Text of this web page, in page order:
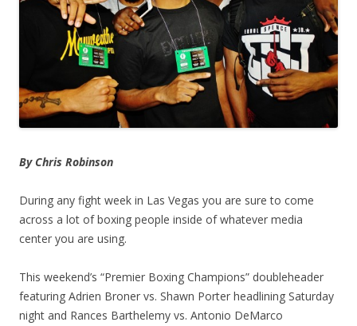
By Chris Robinson
During any fight week in Las Vegas you are sure to come
across a lot of boxing people inside of whatever media
center you are using.
This weekend’s “Premier Boxing Champions” doubleheader
featuring Adrien Broner vs. Shawn Porter headlining Saturday
night and Rances Barthelemy vs. Antonio DeMarco